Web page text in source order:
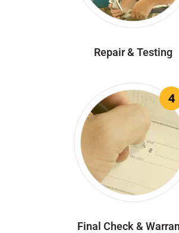
Repair & Testing
4
Final Check &